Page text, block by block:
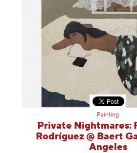
Painting
Private Nightmares:
Rodríguez @ Baert
Angeles